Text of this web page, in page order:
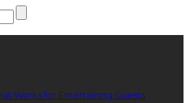
Works for Entertaining Guests